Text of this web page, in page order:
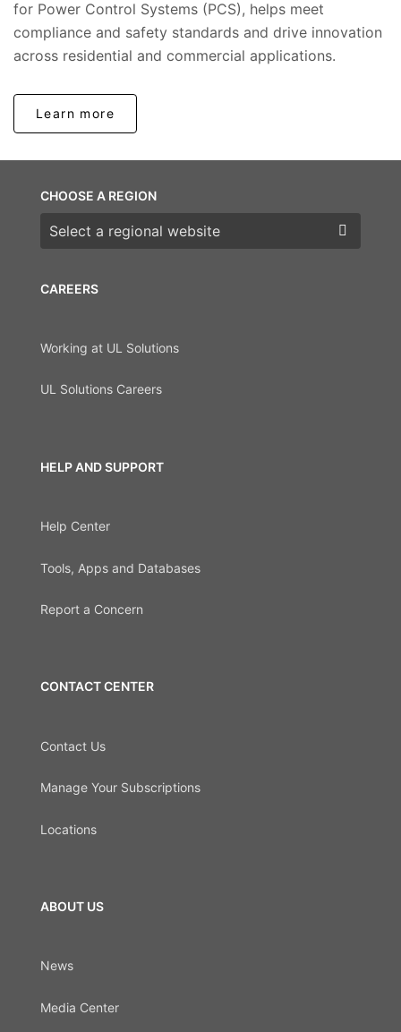
for Power Control Systems (PCS), helps meet
compliance and safety standards and drive innovation
across residential and commercial applications.
Learn more
CAREERS
Working at UL Solutions
UL Solutions Careers
HELP AND SUPPORT
Help Center
Tools, Apps and Databases
Report a Concern
CONTACT CENTER
Contact Us
Manage Your Subscriptions
Locations
ABOUT US
News
Media Center
CHOOSE A REGION
Choose a region